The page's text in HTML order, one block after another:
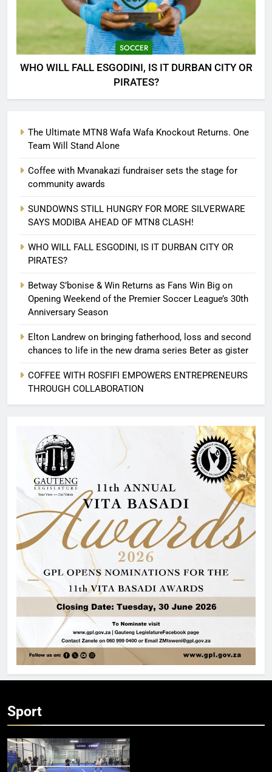
SOCCER
WHO WILL FALL ESGODINI, IS IT DURBAN CITY OR
PIRATES?
The Ultimate MTN8 Wafa Wafa Knockout Returns. One
Team Will Stand Alone
Coffee with Mvanakazi fundraiser sets the stage for
community awards
SUNDOWNS STILL HUNGRY FOR MORE SILVERWARE
SAYS MODIBA AHEAD OF MTN8 CLASH!
WHO WILL FALL ESGODINI, IS IT DURBAN CITY OR
PIRATES?
Betway S’bonise & Win Returns as Fans Win Big on
Opening Weekend of the Premier Soccer League’s 30th
Anniversary Season
Elton Landrew on bringing fatherhood, loss and second
chances to life in the new drama series Beter as gister
COFFEE WITH ROSFIFI EMPOWERS ENTREPRENEURS
THROUGH COLLABORATION
Sport